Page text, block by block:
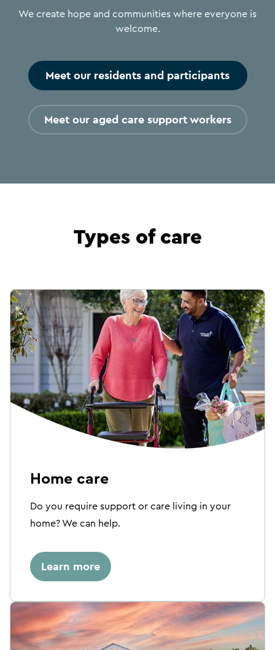
We create hope and communities where everyone is
welcome.
Meet our residents and participants
Meet our aged care support workers
Types of care
Home care
Do you require support or care living in your
home? We can help.
Learn more